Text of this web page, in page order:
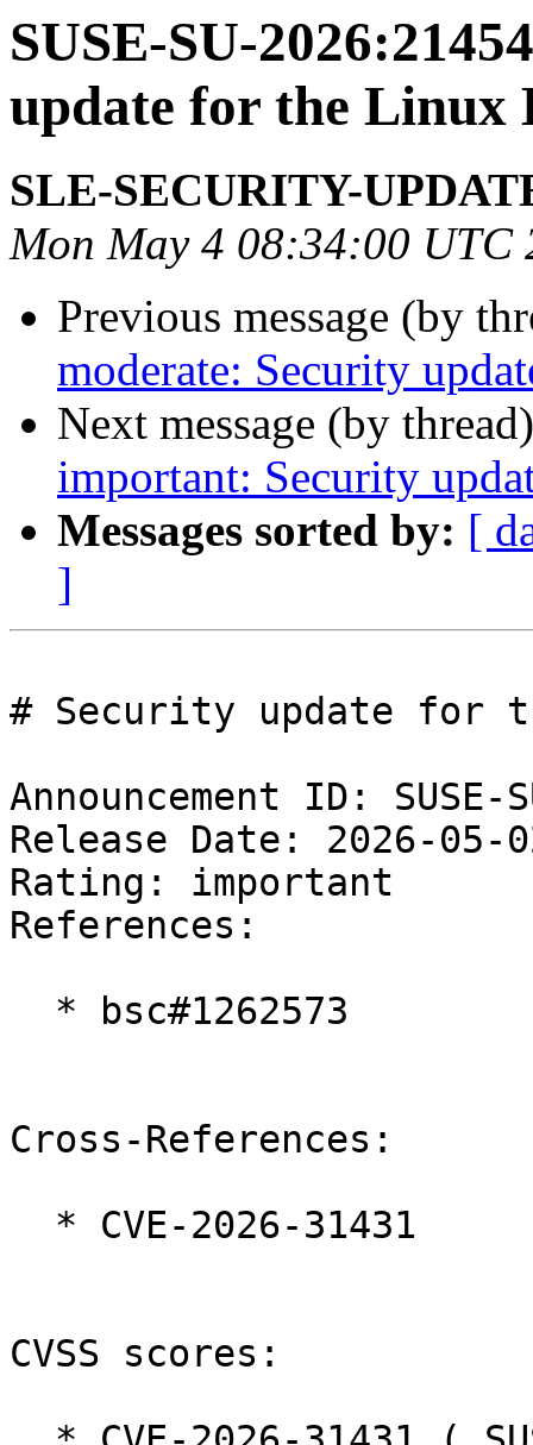
SUSE-SU-
update for the Linux
SLE-SECURITY-
Mon May 4 08:34:00 UTC
Previous message (by
moderate: Security
Next message (by
important: Security
Messages sorted by: [
]
# Security update for
Announcement ID:
Release Date: 2026-
Rating: important
References:
Cross-References:
CVSS scores: